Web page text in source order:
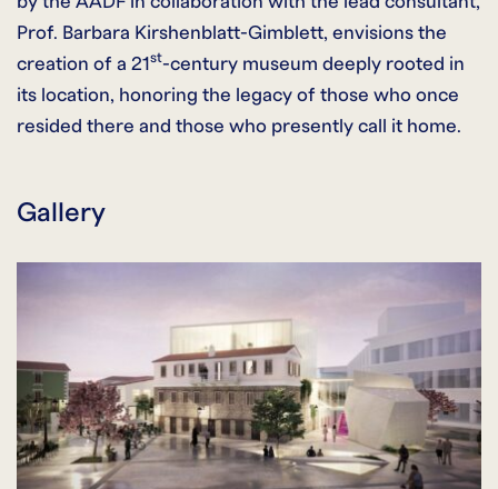
Prof. Barbara Kirshenblatt-Gimblett, envisions the
creation of a 21st-century museum deeply rooted in
its location, honoring the legacy of those who once
resided there and those who presently call it home.
Gallery